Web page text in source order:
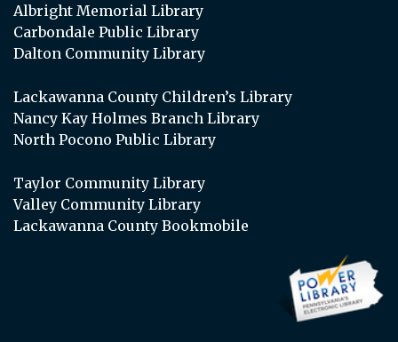
Albright Memorial Library
Carbondale Public Library
Dalton Community Library
Lackawanna County Children’s Library
Nancy Kay Holmes Branch Library
North Pocono Public Library
Taylor Community Library
Valley Community Library
Lackawanna County Bookmobile